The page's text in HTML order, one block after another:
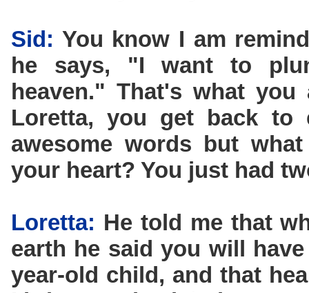
Sid: You know I am
he says, "I want to
heaven." That's what
Loretta, you get back to
awesome words but
your heart? You just had
Loretta: He told me that
earth he said you will
year-old child, and that